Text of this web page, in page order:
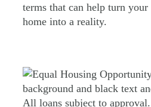
terms that can help turn
home into a reality.
All loans subject to